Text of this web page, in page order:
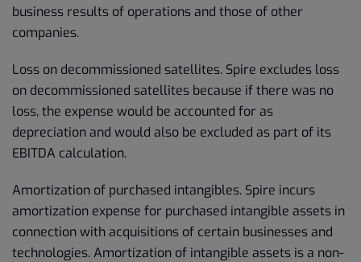
business results of operations and those of other
companies.
Loss on decommissioned satellites. Spire excludes loss
on decommissioned satellites because if there was no
loss, the expense would be accounted for as
depreciation and would also be excluded as part of its
EBITDA calculation.
Amortization of purchased intangibles. Spire incurs
amortization expense for purchased intangible assets in
connection with acquisitions of certain businesses and
technologies. Amortization of intangible assets is a non-